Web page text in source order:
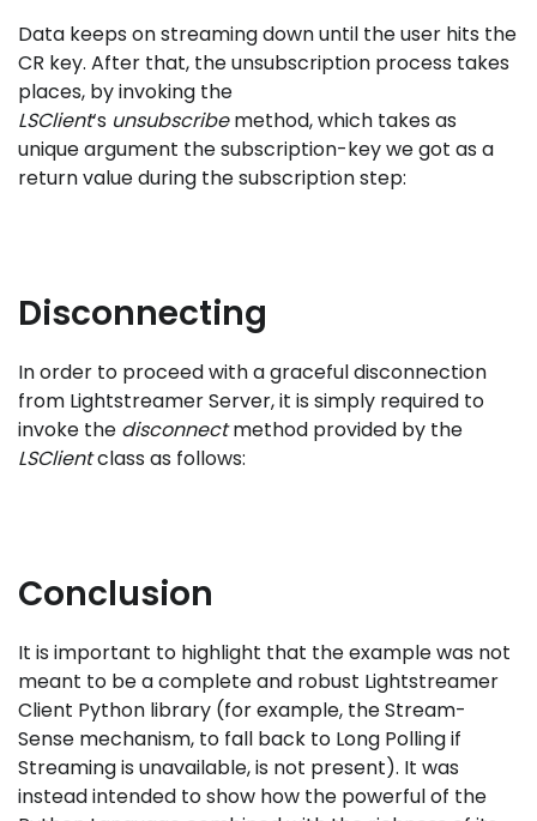
Data keeps on streaming down until the user hits the
CR key. After that, the unsubscription process takes
places, by invoking the
LSClient‘s unsubscribemethod, which takes as
unique argument the subscription-key we got as a
return value during the subscription step:
Disconnecting
In order to proceed with a graceful disconnection
from Lightstreamer Server, it is simply required to
invoke the disconnectmethod provided by the
LSClientclass as follows:
Conclusion
It is important to highlight that the example was not
meant to be a complete and robust Lightstreamer
Client Python library (for example, the Stream-
Sense mechanism, to fall back to Long Polling if
Streaming is unavailable, is not present). It was
instead intended to show how the powerful of the